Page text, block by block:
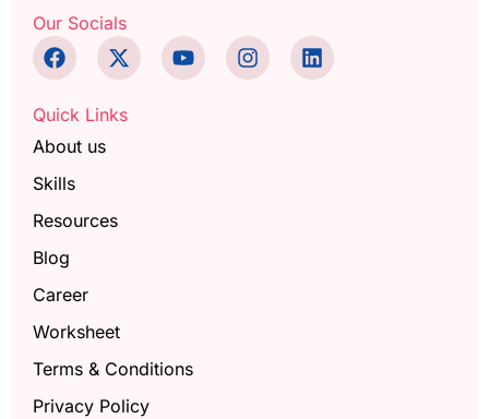
Quick Links
About us
Skills
Resources
Blog
Career
Worksheet
Terms & Conditions
Privacy Policy
Our Socials